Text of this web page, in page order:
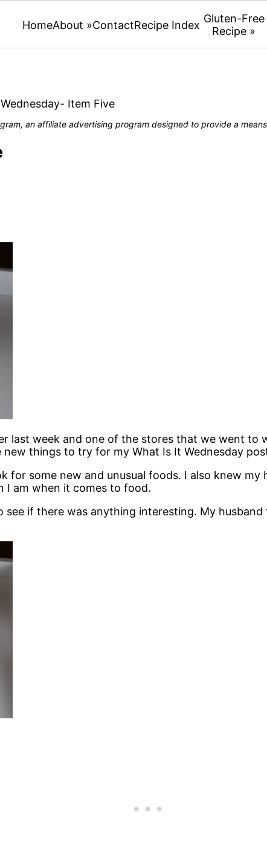
HomeAbout »ContactRecipe Index Gluten-Free
Recipe »
Item Five
an affiliate advertising program designed to provide a
last week and one of the stores that we went to
things to try for my What Is It Wednesday
for some new and unusual foods. I also knew
I am when it comes to food.
if there was anything interesting. My